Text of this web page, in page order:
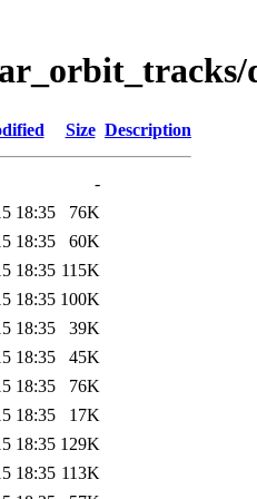
Size Description
-
18:35
76K
18:35
60K
18:35 115K
18:35 100K
18:35
39K
18:35
45K
18:35
76K
18:35
17K
18:35 129K
18:35 113K